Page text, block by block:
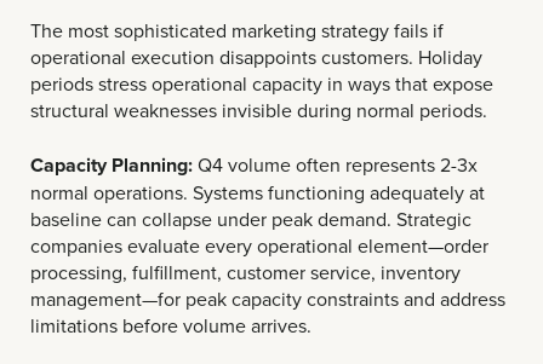
The most sophisticated marketing strategy fails if
operational execution disappoints customers. Holiday
periods stress operational capacity in ways that expose
structural weaknesses invisible during normal periods.
Capacity Planning:Q4 volume often represents 2-3x
normal operations. Systems functioning adequately at
baseline can collapse under peak demand. Strategic
companies evaluate every operational element—order
processing, fulfillment, customer service, inventory
management—for peak capacity constraints and address
limitations before volume arrives.